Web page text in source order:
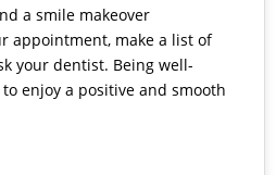
a smile makeover
appointment, make a list of
your dentist. Being well-
enjoy a positive and smooth